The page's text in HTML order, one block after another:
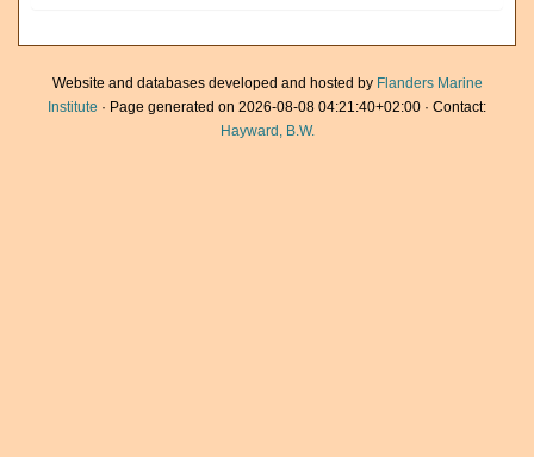
Website and databases developed and hosted by Flanders Marine
Institute · Page generated on 2026-08-08 04:21:40+02:00 · Contact:
Hayward, B.W.